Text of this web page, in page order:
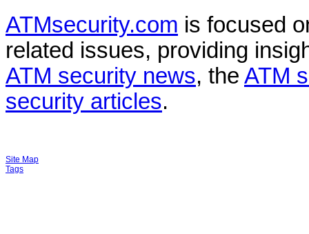
ATMsecurity.com is focused
related issues, providing
ATM security news, the ATM
security articles.
Site Map
Tags